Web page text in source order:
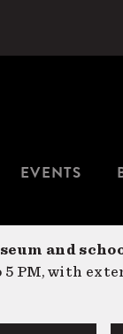
EVENTS
and
PM, with